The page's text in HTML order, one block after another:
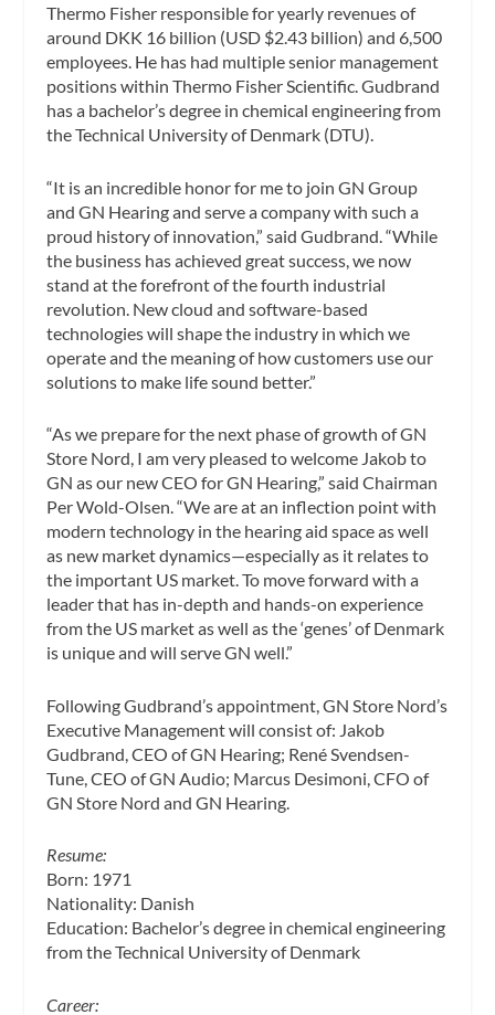
Thermo Fisher responsible for yearly revenues of
around DKK 16 billion (USD $2.43 billion) and 6,500
employees. He has had multiple senior management
positions within Thermo Fisher Scientific. Gudbrand
has a bachelor’s degree in chemical engineering from
the Technical University of Denmark (DTU).
“It is an incredible honor for me to join GN Group
and GN Hearing and serve a company with such a
proud history of innovation,” said Gudbrand. “While
the business has achieved great success, we now
stand at the forefront of the fourth industrial
revolution. New cloud and software-based
technologies will shape the industry in which we
operate and the meaning of how customers use our
solutions to make life sound better.”
“As we prepare for the next phase of growth of GN
Store Nord, I am very pleased to welcome Jakob to
GN as our new CEO for GN Hearing,” said Chairman
Per Wold-Olsen. “We are at an inflection point with
modern technology in the hearing aid space as well
as new market dynamics—especially as it relates to
the important US market. To move forward with a
leader that has in-depth and hands-on experience
from the US market as well as the ‘genes’ of Denmark
is unique and will serve GN well.”
Following Gudbrand’s appointment, GN Store Nord’s
Executive Management will consist of: Jakob
Gudbrand, CEO of GN Hearing; René Svendsen-
Tune, CEO of GN Audio; Marcus Desimoni, CFO of
GN Store Nord and GN Hearing.
Resume:
Born: 1971
Nationality: Danish
Education: Bachelor’s degree in chemical engineering
from the Technical University of Denmark
Career: